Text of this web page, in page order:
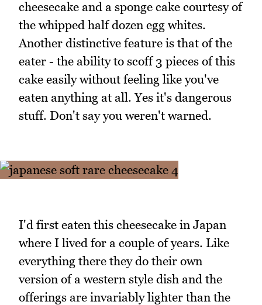
cheesecake and a sponge cake courtesy of
the whipped half dozen egg whites.
Another distinctive feature is that of the
eater - the ability to scoff 3 pieces of this
cake easily without feeling like you've
eaten anything at all. Yes it's dangerous
stuff. Don't say you weren't warned.
I'd first eaten this cheesecake in Japan
where I lived for a couple of years. Like
everything there they do their own
version of a western style dish and the
offerings are invariably lighter than the